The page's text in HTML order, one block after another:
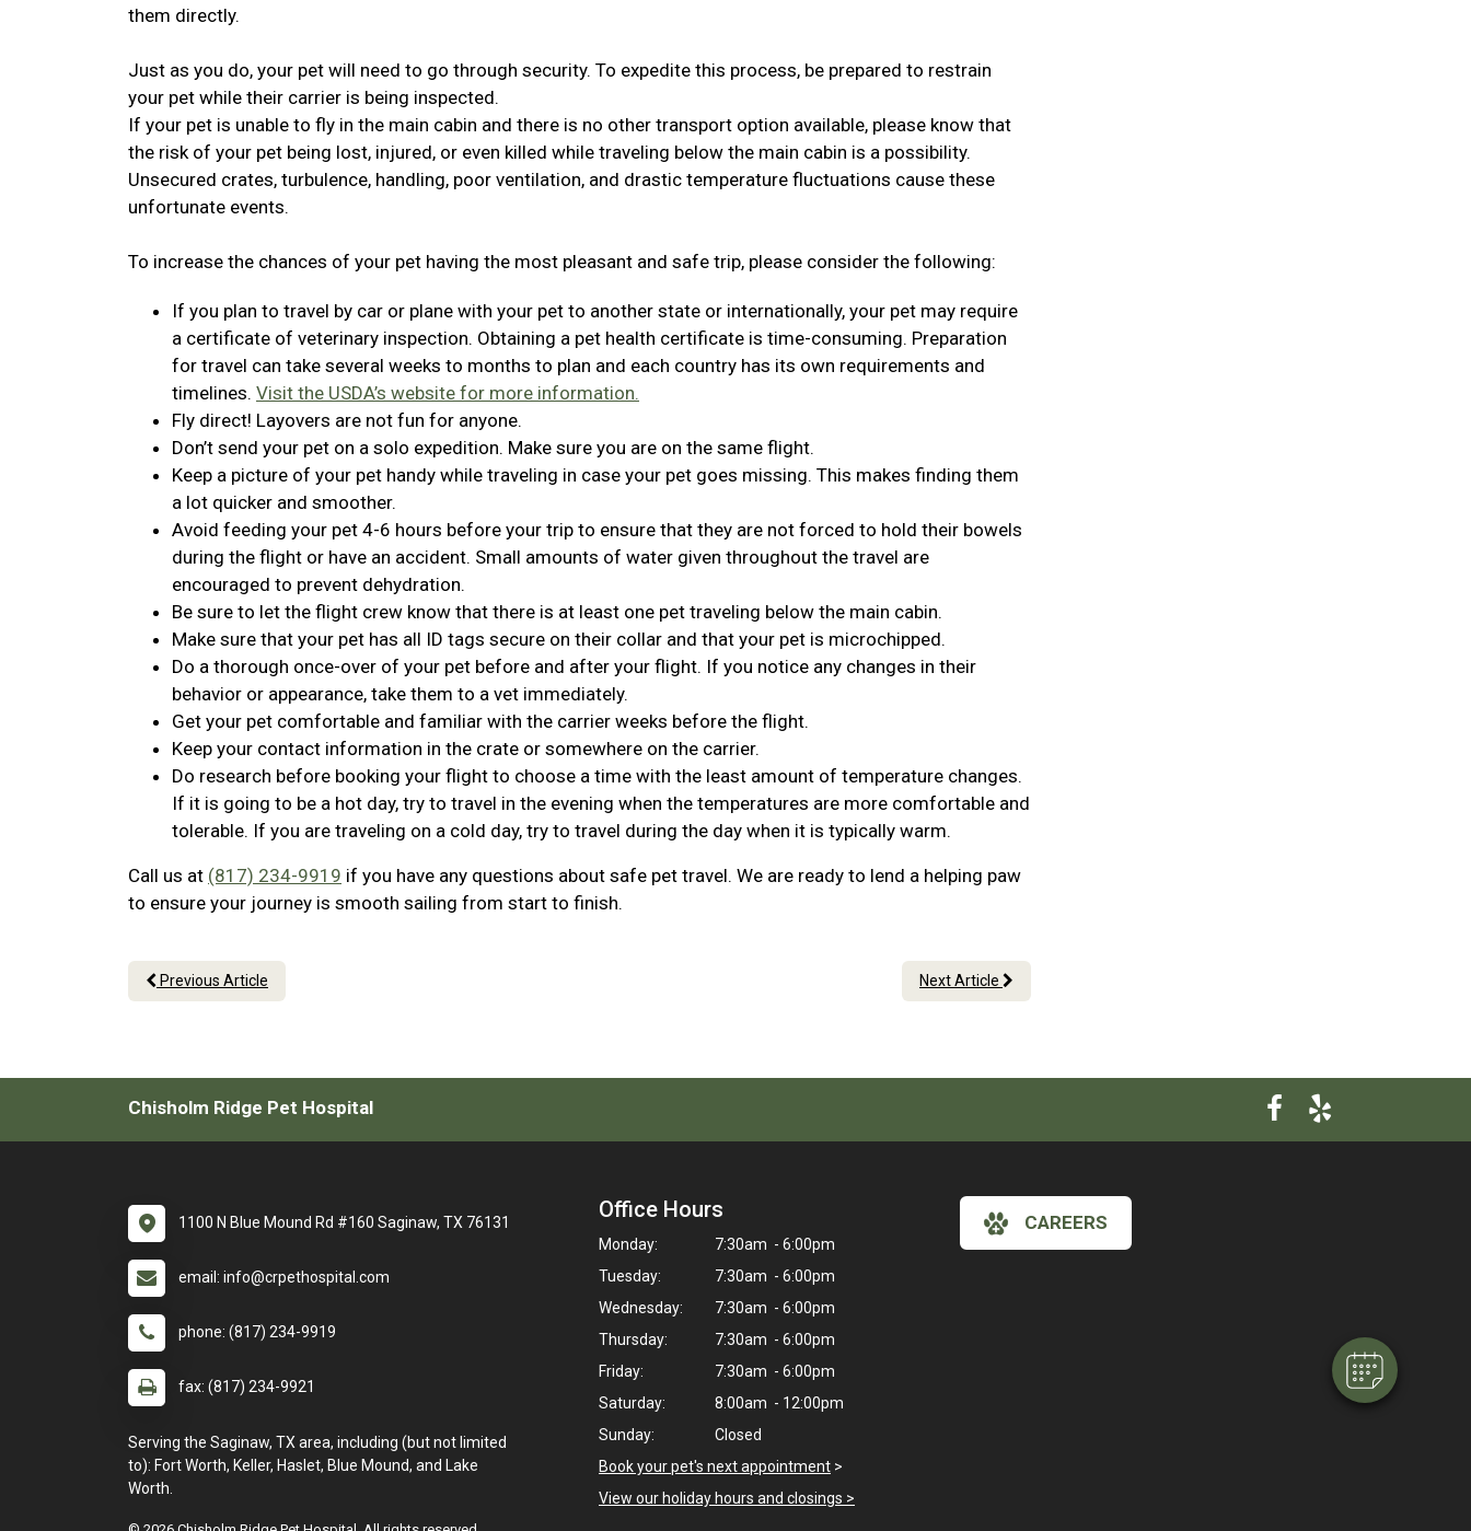
them directly.
Just as you do, your pet will need to go through security. To expedite this process, be prepared to restrain
your pet while their carrier is being inspected.
If your pet is unable to fly in the main cabin and there is no other transport option available, please know that
the risk of your pet being lost, injured, or even killed while traveling below the main cabin is a possibility.
Unsecured crates, turbulence, handling, poor ventilation, and drastic temperature fluctuations cause these
unfortunate events.
To increase the chances of your pet having the most pleasant and safe trip, please consider the following:
If you plan to travel by car or plane with your pet to another state or internationally, your pet may require
a certificate of veterinary inspection. Obtaining a pet health certificate is time-consuming. Preparation
for travel can take several weeks to months to plan and each country has its own requirements and
timelines. Visit the USDA’s website for more information.
Fly direct! Layovers are not fun for anyone.
Don’t send your pet on a solo expedition. Make sure you are on the same flight.
Keep a picture of your pet handy while traveling in case your pet goes missing. This makes finding them
a lot quicker and smoother.
Avoid feeding your pet 4-6 hours before your trip to ensure that they are not forced to hold their bowels
during the flight or have an accident. Small amounts of water given throughout the travel are
encouraged to prevent dehydration.
Be sure to let the flight crew know that there is at least one pet traveling below the main cabin.
Make sure that your pet has all ID tags secure on their collar and that your pet is microchipped.
Do a thorough once-over of your pet before and after your flight. If you notice any changes in their
behavior or appearance, take them to a vet immediately.
Get your pet comfortable and familiar with the carrier weeks before the flight.
Keep your contact information in the crate or somewhere on the carrier.
Do research before booking your flight to choose a time with the least amount of temperature changes.
If it is going to be a hot day, try to travel in the evening when the temperatures are more comfortable and
tolerable. If you are traveling on a cold day, try to travel during the day when it is typically warm.
Call us at (817) 234-9919 if you have any questions about safe pet travel. We are ready to lend a helping paw
to ensure your journey is smooth sailing from start to finish.
Previous Article Next Article
Chisholm Ridge Pet Hospital
1100 N Blue Mound Rd #160 Saginaw, TX 76131
email: info@crpethospital.com
phone: (817) 234-9919
fax: (817) 234-9921
Serving the Saginaw, TX area, including (but not limited
to): Fort Worth, Keller, Haslet, Blue Mound, and Lake
Worth.
Office Hours
Monday:
7:30am - 6:00pm
Tuesday:
7:30am - 6:00pm
Wednesday:
7:30am - 6:00pm
Thursday:
7:30am - 6:00pm
Friday:
7:30am - 6:00pm
Saturday:
8:00am - 12:00pm
Sunday:
Closed
Book your pet's next appointment >
View our holiday hours and closings >
CAREERS